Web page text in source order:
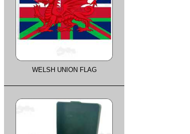
WELSH UNION FLAG